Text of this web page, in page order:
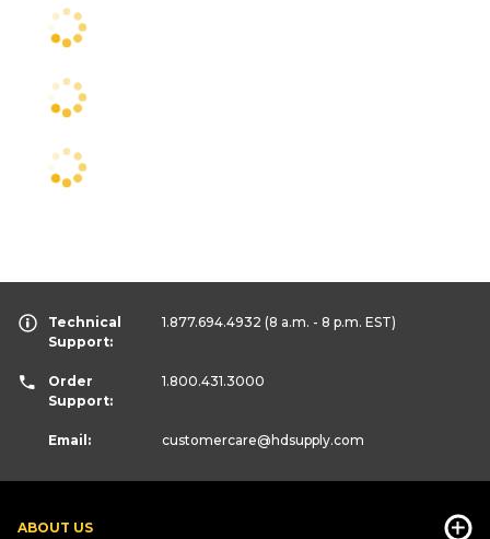
ABOUT US
Technical
Support:
1.877.694.4932 (8 a.m. - 8 p.m. EST)
Order
Support:
1.800.431.3000
Email: customercare@hdsupply.com